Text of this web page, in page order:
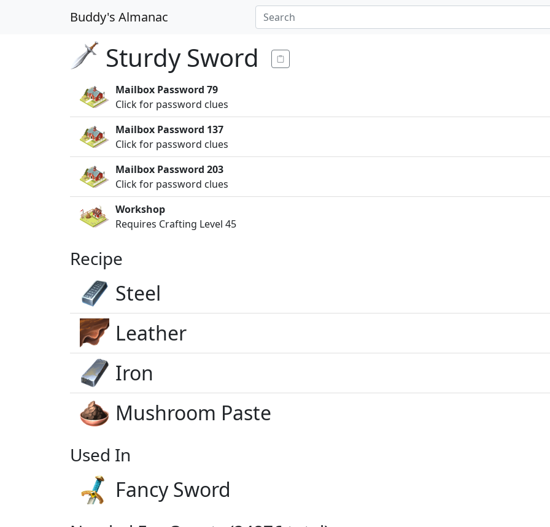
Buddy's Almanac
Sturdy Sword
Mailbox Password 79
Click for password clues
Mailbox Password 137
Click for password clues
Mailbox Password 203
Click for password clues
Workshop
Requires Crafting Level 45
Recipe
Steel
Leather
Iron
Mushroom Paste
Used In
Fancy Sword